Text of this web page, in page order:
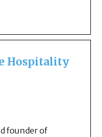
Hospitality
founder of